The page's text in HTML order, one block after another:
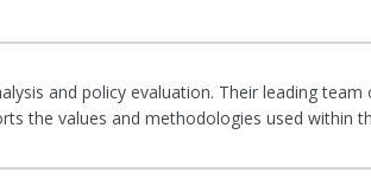
and policy evaluation. Their leading
the values and methodologies used within